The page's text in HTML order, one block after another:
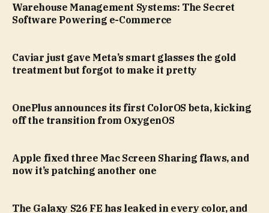
Warehouse Management Systems: The Secret
Software Powering e-Commerce
Caviar just gave Meta’s smart glasses the gold
treatment but forgot to make it pretty
OnePlus announces its first ColorOS beta, kicking
off the transition from OxygenOS
Apple fixed three Mac Screen Sharing flaws, and
now it’s patching another one
The Galaxy S26 FE has leaked in every color, and